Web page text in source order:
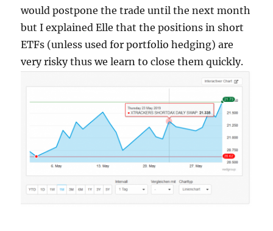
would postpone the trade until the next month
but I explained Elle that the positions in short
ETFs (unless used for portfolio hedging) are
very risky thus we learn to close them quickly.